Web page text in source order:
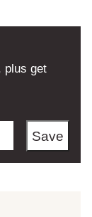
plus get
Save